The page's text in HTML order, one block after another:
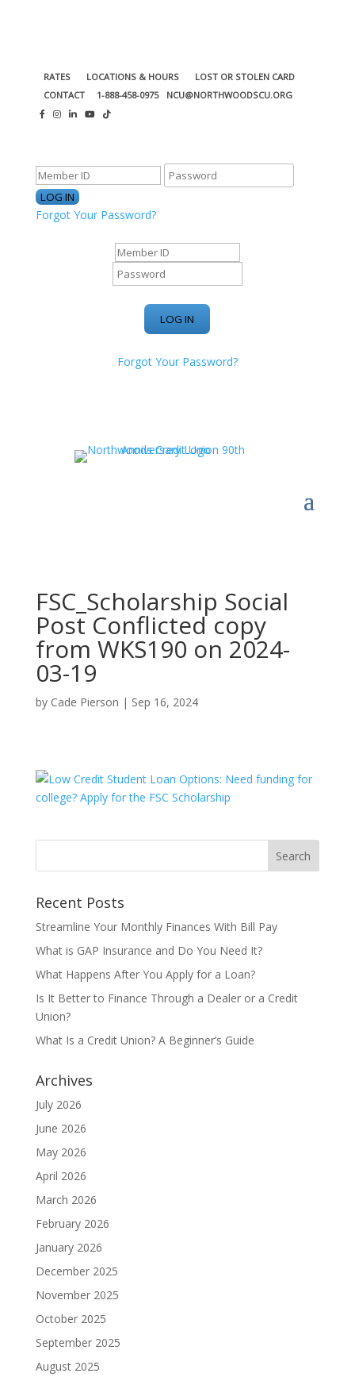
RATES LOCATIONS & HOURS
LOST OR STOLEN CARD
CONTACT
1-888-458-0975 NCU@NORTHWOODSCU.ORG
Forgot Your Password?
Forgot Your Password?
FSC_Scholarship Social
Post Conflicted copy
from WKS190 on 2024-
03-19
by Cade Pierson | Sep 16, 2024
Recent Posts
Streamline Your Monthly Finances With Bill Pay
What is GAP Insurance and Do You Need It?
What Happens After You Apply for a Loan?
Is It Better to Finance Through a Dealer or a Credit
Union?
What Is a Credit Union? A Beginner’s Guide
Archives
July 2026
June 2026
May 2026
April 2026
March 2026
February 2026
January 2026
December 2025
November 2025
October 2025
September 2025
August 2025